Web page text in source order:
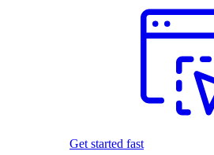
Get started fast